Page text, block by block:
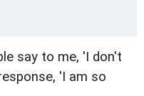
say to me, 'I don't
'I am so